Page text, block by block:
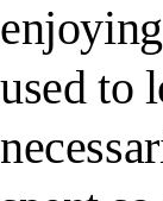
used to